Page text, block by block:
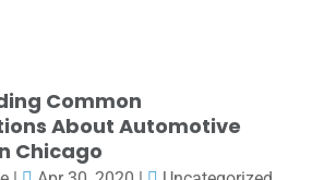
Common
About Automotive
Chicago